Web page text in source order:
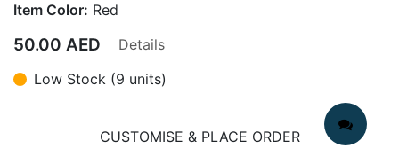
Item Color: Red
50.00 AED
Details
Low Stock (9 units)
CUSTOMISE & PLACE ORDER